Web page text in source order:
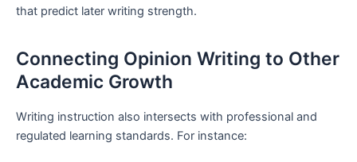
that predict later writing strength.
Connecting Opinion Writing to Other
Academic Growth
Writing instruction also intersects with professional and
regulated learning standards. For instance: